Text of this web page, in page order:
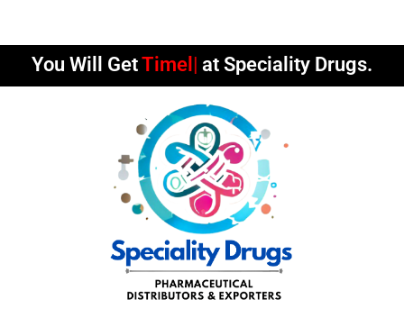
You Will GetTimely D at Speciality Drugs.